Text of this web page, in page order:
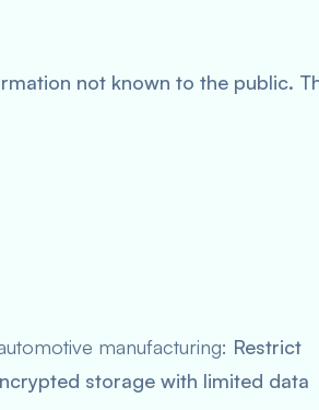
not known to the public.
manufacturing: Restrict
storage with limited data